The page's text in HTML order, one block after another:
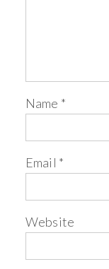
Name *
Email *
Website